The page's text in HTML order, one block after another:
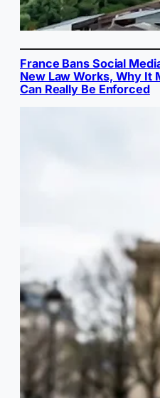
France Bans Social
New Law Works, Why It
Can Really Be Enforced